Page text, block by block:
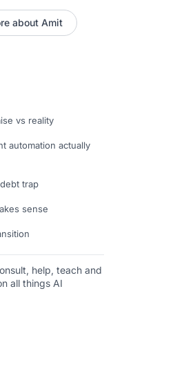
about Amit
vs reality
automation actually
trap
sense
help, teach and
all things AI